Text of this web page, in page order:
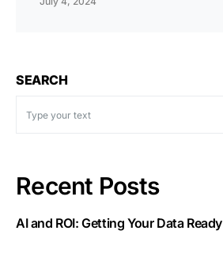
SEARCH
Recent Posts
AI and ROI: Getting Your Data Ready